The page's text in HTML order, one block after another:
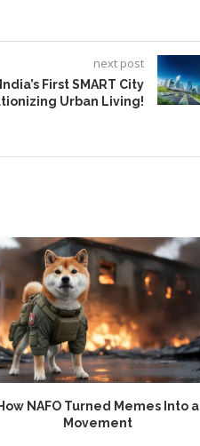
next post
First SMART City
Urban Living!
How NAFO Turned Memes Into a
Movement